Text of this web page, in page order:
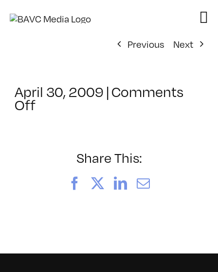
Previous
Next
April 30, 2009 |Comments
Offon
Share This:
FacebookLinkedIn
Email